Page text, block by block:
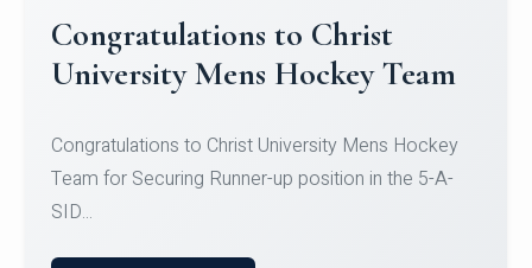
Register for CHRIST University
Micro-Credential Courses
Register for CHRIST University Micro-Credential
Courses on or before 10 August 2026.